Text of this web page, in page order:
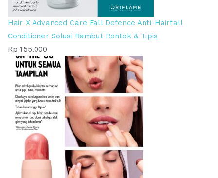
Hair X Advanced Care Fall Defence Anti-Hairfall
Conditioner Solusi Rambut Rontok & Tipis
Rp 155.000